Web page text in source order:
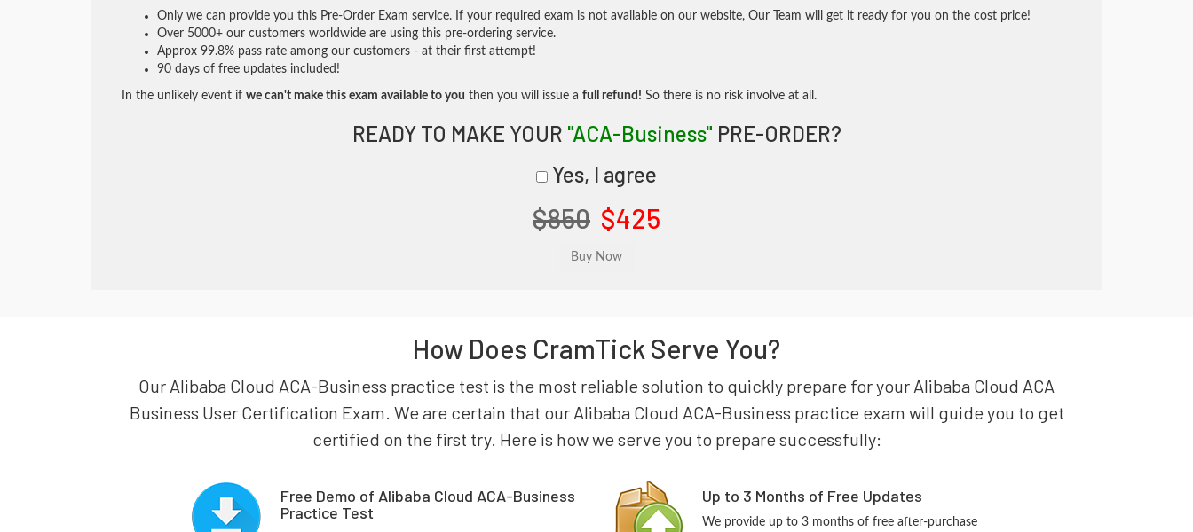
Only we can provide you this Pre-Order Exam service. If your required exam is not available on our website, Our Team will get it ready for you on the cost price!
Over 5000+ our customers worldwide are using this pre-ordering service.
Approx 99.8% pass rate among our customers - at their first attempt!
90 days of free updates included!
In the unlikely event if we can't make this exam available to you then you will issue a full refund! So there is no risk involve at all.
READY TO MAKE YOUR "ACA-Business" PRE-ORDER?
Yes, I agree
$850 $425
How Does CramTick Serve You?
Our Alibaba Cloud ACA-Business practice test is the most reliable solution to quickly prepare for your Alibaba Cloud ACA
Business User Certification Exam. We are certain that our Alibaba Cloud ACA-Business practice exam will guide you to get
certified on the first try. Here is how we serve you to prepare successfully:
Free Demo of Alibaba Cloud ACA-Business
Practice Test
Up to 3 Months of Free Updates
We provide up to 3 months of free after-purchase